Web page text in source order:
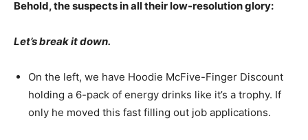
Behold, the suspects in all their low-resolution glory:
Let’s break it down.
On the left, we have Hoodie McFive-Finger Discount
holding a 6-pack of energy drinks like it’s a trophy. If
only he moved this fast filling out job applications.